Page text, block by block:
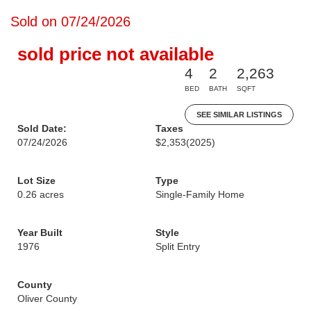
Sold on 07/24/2026
sold price not available
4
BED
2
BATH
2,263
SQFT
SEE SIMILAR LISTINGS
Sold Date:
07/24/2026
Taxes
$2,353(2025)
Lot Size
0.26 acres
Type
Single-Family Home
Year Built
1976
Style
Split Entry
County
Oliver County